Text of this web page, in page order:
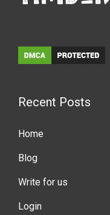
Recent Posts
Home
Blog
Write for us
Login